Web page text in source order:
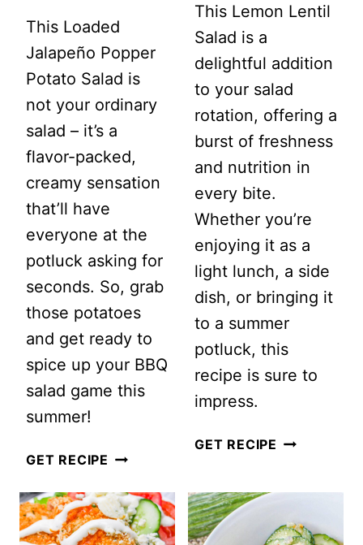
This Loaded
Jalapeño Popper
Potato Salad is
not your ordinary
salad – it’s a
flavor-packed,
creamy sensation
that’ll have
everyone at the
potluck asking for
seconds. So, grab
those potatoes
and get ready to
spice up your BBQ
salad game this
summer!
GET RECIPE LOADED
POPPER
POTATO
This Lemon Lentil
Salad is a
delightful addition
to your salad
rotation, offering a
burst of freshness
and nutrition in
every bite.
Whether you’re
enjoying it as a
light lunch, a side
dish, or bringing it
to a summer
potluck, this
recipe is sure to
impress.
GET RECIPE VEGAN
LENTIL
SALAD